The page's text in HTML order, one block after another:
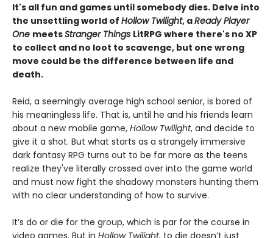
It's all fun and games until somebody dies. Delve into
the unsettling world of Hollow Twilight, aReady Player
One meetsStranger Things LitRPG where there's no XP
to collect and no loot to scavenge, but one wrong
move could be the difference between life and
death.
Reid, a seemingly average high school senior, is bored of
his meaningless life. That is, until he and his friends learn
about a new mobile game, Hollow Twilight, and decide to
give it a shot. But what starts as a strangely immersive
dark fantasy RPG turns out to be far more as the teens
realize they've literally crossed over into the game world
and must now fight the shadowy monsters hunting them
with no clear understanding of how to survive.
It’s do or die for the group, which is par for the course in
video games. But in Hollow Twilight, to die doesn’t just